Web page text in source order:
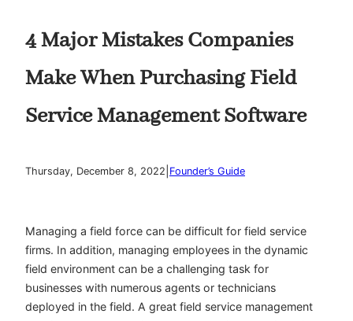
4 Major Mistakes Companies
Make When Purchasing Field
Service Management Software
Thursday, December 8, 2022 Founder’s Guide
Managing a field force can be difficult for field service
firms. In addition, managing employees in the dynamic
field environment can be a challenging task for
businesses with numerous agents or technicians
deployed in the field. A great field service management